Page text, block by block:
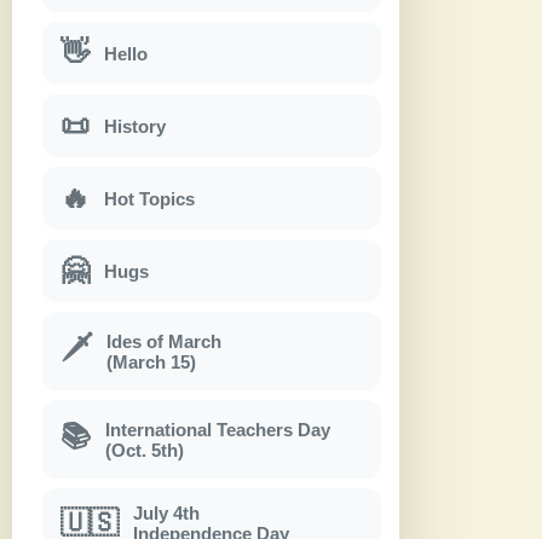
👋 Hello
📜 History
🔥 Hot Topics
🤗 Hugs
🗡
Ides of March
(March 15)
📚
International Teachers Day
(Oct. 5th)
🇺🇸
July 4th
Independence Day